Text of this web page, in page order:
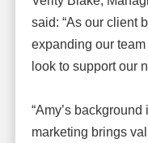
said: “As our client
expanding our
look to support our
“Amy’s
marketing brings